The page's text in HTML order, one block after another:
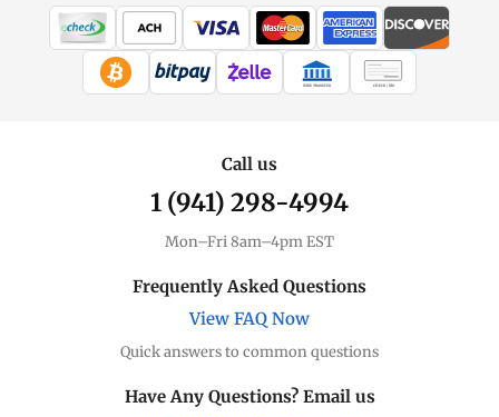
WIRE TRANSFER CHECK / MO
Call us
1 (941) 298-4994
Mon–Fri 8am–4pm EST
Frequently Asked Questions
View FAQ Now
Quick answers to common questions
Have Any Questions? Email us